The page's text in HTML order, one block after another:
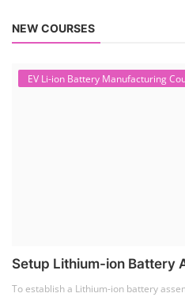
NEW COURSES
EV Li-ion Battery Manufacturing
Setup Lithium-ion Battery
To establish a Lithium-ion battery